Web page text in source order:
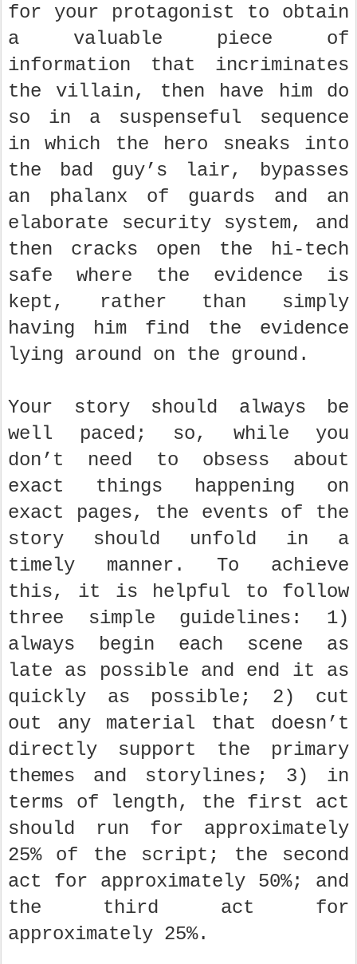
for your protagonist to obtain
a valuable piece of
information that incriminates
the villain, then have him do
so in a suspenseful sequence
in which the hero sneaks into
the bad guy’s lair, bypasses
an phalanx of guards and an
elaborate security system, and
then cracks open the hi-tech
safe where the evidence is
kept, rather than simply
having him find the evidence
lying around on the ground.
Your story should always be
well paced; so, while you
don’t need to obsess about
exact things happening on
exact pages, the events of the
story should unfold in a
timely manner. To achieve
this, it is helpful to follow
three simple guidelines: 1)
always begin each scene as
late as possible and end it as
quickly as possible; 2) cut
out any material that doesn’t
directly support the primary
themes and storylines; 3) in
terms of length, the first act
should run for approximately
25% of the script; the second
act for approximately 50%; and
the third act for
approximately 25%.